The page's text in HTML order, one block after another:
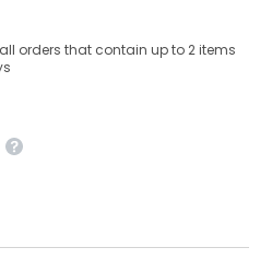
orders that contain up to 2 items